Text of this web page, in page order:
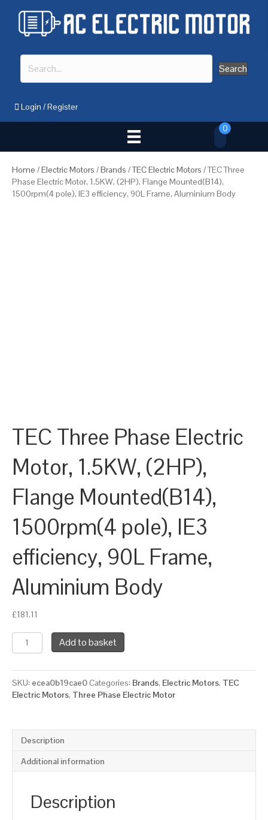
Search
Login /Register
0
Home /Electric Motors /Brands /TEC Electric Motors / TEC Three
Phase Electric Motor, 1.5KW, (2HP), Flange Mounted(B14),
1500rpm(4 pole), IE3 efficiency, 90L Frame, Aluminium Body
TEC Three Phase Electric
Motor, 1.5KW, (2HP),
Flange Mounted(B14),
1500rpm(4 pole), IE3
efficiency, 90L Frame,
Aluminium Body
£181.11
TEC
Three
Electric
Motor,
1.5KW,
1500rpm(4
pole),
IE3
Frame,
Add to basket
SKU: ecea0b19cae0 Categories: Brands, Electric Motors, TEC
Electric Motors, Three Phase Electric Motor
Description
Additional information
Description